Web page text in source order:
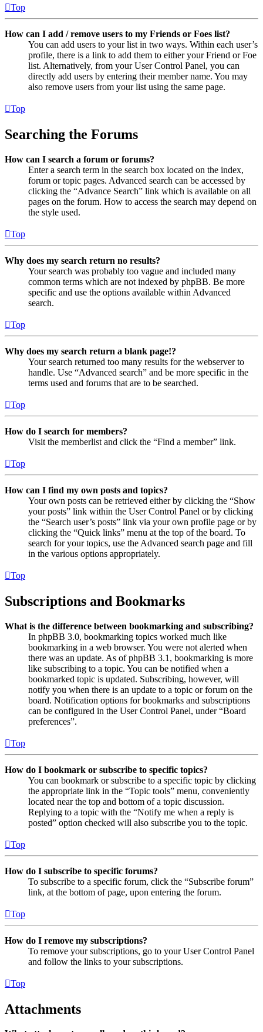
Top
How can I add / remove users to my Friends or Foes list?
You can add users to your list in two ways. Within each user’s
profile, there is a link to add them to either your Friend or Foe
list. Alternatively, from your User Control Panel, you can
directly add users by entering their member name. You may
also remove users from your list using the same page.
Top
Searching the Forums
How can I search a forum or forums?
Enter a search term in the search box located on the index,
forum or topic pages. Advanced search can be accessed by
clicking the “Advance Search” link which is available on all
pages on the forum. How to access the search may depend on
the style used.
Top
Why does my search return no results?
Your search was probably too vague and included many
common terms which are not indexed by phpBB. Be more
specific and use the options available within Advanced
search.
Top
Why does my search return a blank page!?
Your search returned too many results for the webserver to
handle. Use “Advanced search” and be more specific in the
terms used and forums that are to be searched.
Top
How do I search for members?
Visit the memberlist and click the “Find a member” link.
Top
How can I find my own posts and topics?
Your own posts can be retrieved either by clicking the “Show
your posts” link within the User Control Panel or by clicking
the “Search user’s posts” link via your own profile page or by
clicking the “Quick links” menu at the top of the board. To
search for your topics, use the Advanced search page and fill
in the various options appropriately.
Top
Subscriptions and Bookmarks
What is the difference between bookmarking and subscribing?
In phpBB 3.0, bookmarking topics worked much like
bookmarking in a web browser. You were not alerted when
there was an update. As of phpBB 3.1, bookmarking is more
like subscribing to a topic. You can be notified when a
bookmarked topic is updated. Subscribing, however, will
notify you when there is an update to a topic or forum on the
board. Notification options for bookmarks and subscriptions
can be configured in the User Control Panel, under “Board
preferences”.
Top
How do I bookmark or subscribe to specific topics?
You can bookmark or subscribe to a specific topic by clicking
the appropriate link in the “Topic tools” menu, conveniently
located near the top and bottom of a topic discussion.
Replying to a topic with the “Notify me when a reply is
posted” option checked will also subscribe you to the topic.
Top
How do I subscribe to specific forums?
To subscribe to a specific forum, click the “Subscribe forum”
link, at the bottom of page, upon entering the forum.
Top
How do I remove my subscriptions?
To remove your subscriptions, go to your User Control Panel
and follow the links to your subscriptions.
Top
Attachments